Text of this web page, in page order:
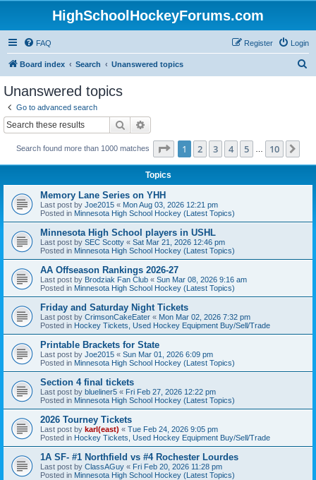
HighSchoolHockeyForums.com
FAQ Login
Register
Board index Search Unanswered topics
Unanswered topics
Go to advanced search
Search
Search found more than 1000 matches Page 1of 10
1 2 3 4 5 10
Topics
Memory Lane Series on YHH
Last post by Joe2015 « Mon Aug 03, 2026 12:21 pm
Posted in Minnesota High School Hockey (Latest Topics)
Minnesota High School players in USHL
Last post by SEC Scotty « Sat Mar 21, 2026 12:46 pm
Posted in Minnesota High School Hockey (Latest Topics)
AA Offseason Rankings 2026-27
Last post by Brodziak Fan Club « Sun Mar 08, 2026 9:16 am
Posted in Minnesota High School Hockey (Latest Topics)
Friday and Saturday Night Tickets
Last post by CrimsonCakeEater « Mon Mar 02, 2026 7:32 pm
Posted in Hockey Tickets, Used Hockey Equipment Buy/Sell/Trade
Printable Brackets for State
Last post by Joe2015 « Sun Mar 01, 2026 6:09 pm
Posted in Minnesota High School Hockey (Latest Topics)
Section 4 final tickets
Last post by blueliner5 « Fri Feb 27, 2026 12:22 pm
Posted in Minnesota High School Hockey (Latest Topics)
2026 Tourney Tickets
Last post by karl(east) « Tue Feb 24, 2026 9:05 pm
Posted in Hockey Tickets, Used Hockey Equipment Buy/Sell/Trade
1A SF- #1 Northfield vs #4 Rochester Lourdes
Last post by ClassAGuy « Fri Feb 20, 2026 11:28 pm
Posted in Minnesota High School Hockey (Latest Topics)